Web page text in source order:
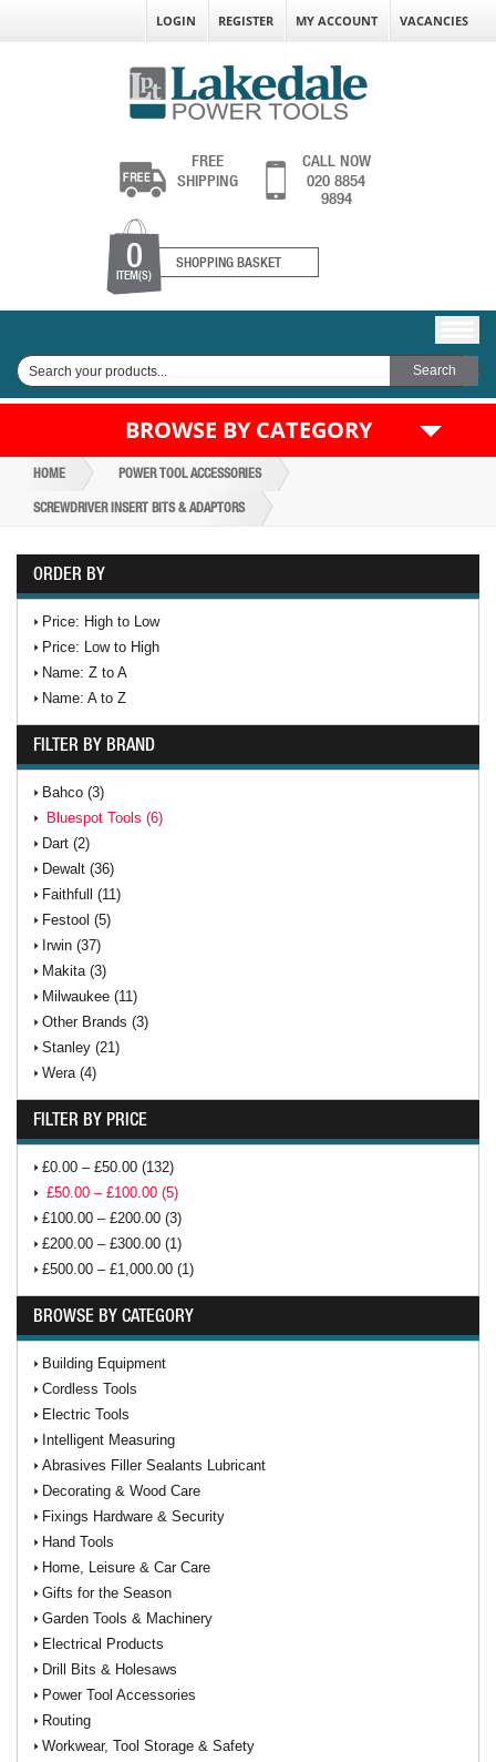
LOGIN REGISTER MY ACCOUNT VACANCIES
FREE
SHIPPING
CALL NOW
020 8854
9894
0
ITEM(S)
SHOPPING BASKET
BROWSE BY CATEGORY
HOME POWER TOOL ACCESSORIES
SCREWDRIVER INSERT BITS & ADAPTORS
ORDER BY
Price: High to Low
Price: Low to High
Name: Z to A
Name: A to Z
FILTER BY BRAND
Bahco (3)
Bluespot Tools (6)
Dart (2)
Dewalt (36)
Faithfull (11)
Festool (5)
Irwin (37)
Makita (3)
Milwaukee (11)
Other Brands (3)
Stanley (21)
Wera (4)
FILTER BY PRICE
£0.00 – £50.00 (132)
£50.00 – £100.00 (5)
£100.00 – £200.00 (3)
£200.00 – £300.00 (1)
£500.00 – £1,000.00 (1)
BROWSE BY CATEGORY
Building Equipment
Cordless Tools
Electric Tools
Intelligent Measuring
Abrasives Filler Sealants Lubricant
Decorating & Wood Care
Fixings Hardware & Security
Hand Tools
Home, Leisure & Car Care
Gifts for the Season
Garden Tools & Machinery
Electrical Products
Drill Bits & Holesaws
Power Tool Accessories
Routing
Workwear, Tool Storage & Safety